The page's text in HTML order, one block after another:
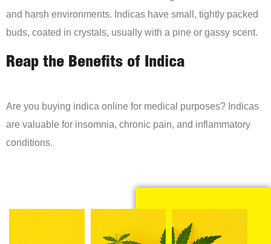
and harsh environments. Indicas have small, tightly packed
buds, coated in crystals, usually with a pine or gassy scent.
Reap the Benefits of Indica
Are you buying indica online for medical purposes? Indicas
are valuable for insomnia, chronic pain, and inflammatory
conditions.